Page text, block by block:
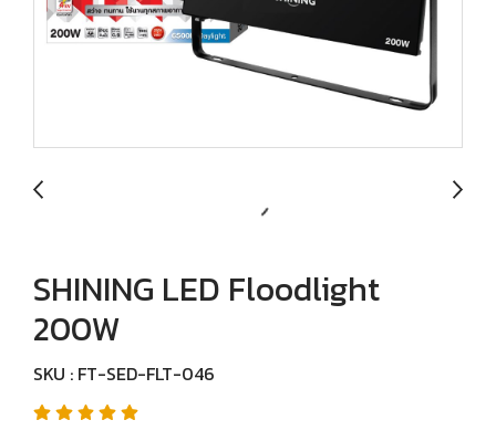
SHINING LED Floodlight
200W
SKU : FT-SED-FLT-046